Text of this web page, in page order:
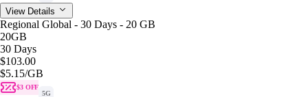
View Details
Regional Global - 30 Days - 20 GB
20GB
30 Days
$103.00
$5.15/GB
$3 OFF
5G